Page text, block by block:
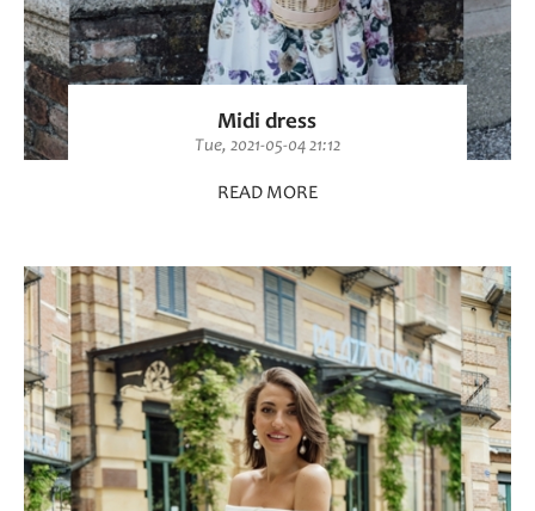
Midi dress
Tue, 2021-05-04 21:12
READ MORE